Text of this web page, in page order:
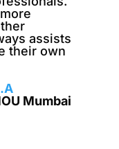
assists
their own
Mumbai